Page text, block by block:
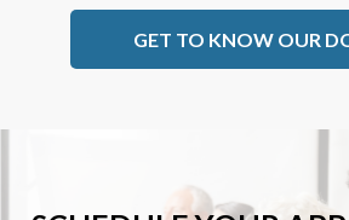
GET TO KNOW OUR